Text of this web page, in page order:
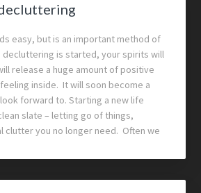
easy, but is an important method of
decluttering is started, your spirits will
release a huge amount of positive
inside. It will soon become a
forward to. Starting a new life
slate – letting go of things,
clutter you no longer need. Often we